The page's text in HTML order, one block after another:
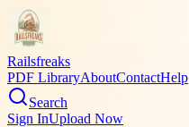
Railsfreaks
PDF LibraryAboutContactHelp
Search
Sign InUpload Now